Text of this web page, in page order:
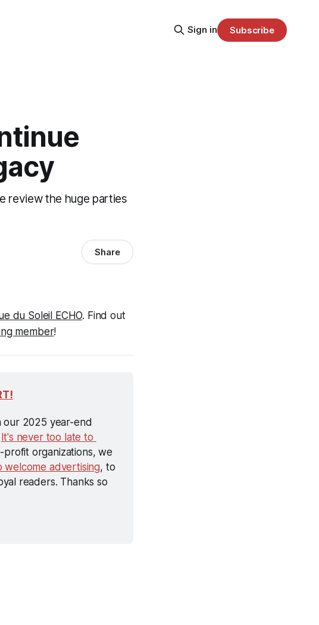
Sign in Subscribe
review the huge parties
Share
du Soleil ECHO. Find out
member!
our 2025 year-end
It's never too late to
organizations, we
welcome advertising, to
readers. Thanks so